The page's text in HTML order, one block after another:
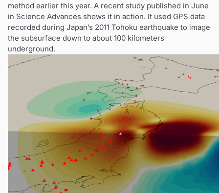
method earlier this year. A recent study published in June
in Science Advances shows it in action. It used GPS data
recorded during Japan’s 2011 Tohoku earthquake to image
the subsurface down to about 100 kilometers
underground.